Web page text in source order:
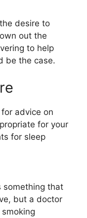
desire to
out the
to help
be the case.
advice on
for your
for sleep
something that
but a doctor